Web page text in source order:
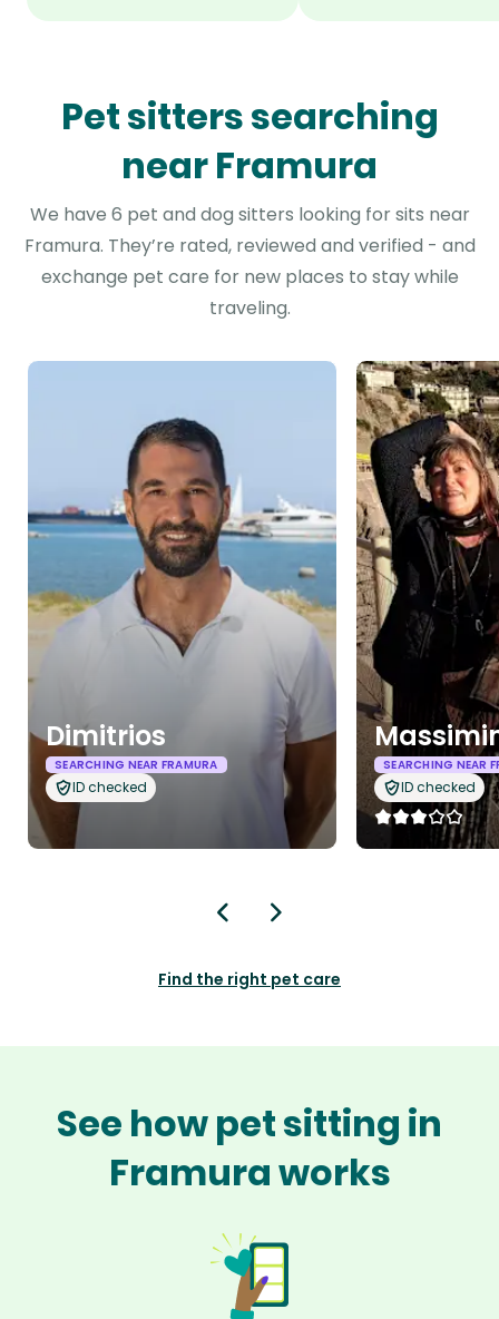
Pet sitters searching
near Framura
We have 6 pet and dog sitters looking for sits near
Framura. They’re rated, reviewed and verified - and
exchange pet care for new places to stay while
traveling.
Dimitrios
SEARCHING NEAR FRAMURA
ID checked
SEARCHING NEAR
ID checked
Find the right pet care
See how pet sitting in
Framura works